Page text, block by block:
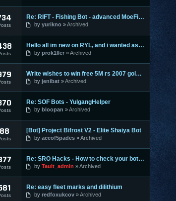
Re: RIFT - Fishing Bot - advanced MoeFish 1.2
by yurikno Archived
Hello all im new on RYL, and i wanted ask ?
by prok1ller Archived
Write wishes to win free 5M rs 2007 gold and 30M rs 3 gold o
by jenibat Archived
Re: SOF Bots - YulgangHelper
by bloopan Archived
88 [Bot] Project Bifrost V2 - Elite Shaiya Bot
by aceof5pades Archived
Re: SRO Hacks - How to check your bots on other PC's
by Tault_admin Archived
Re: easy fleet marks and dilithium
by redfoxukcov Archived